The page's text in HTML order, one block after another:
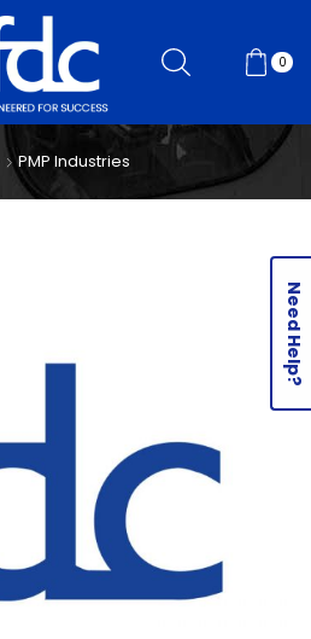
0
PMP Industries
Need Help?